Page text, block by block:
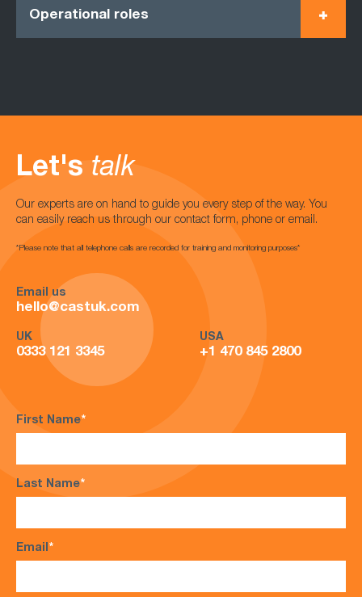
Operational roles
Let's talk
Our experts are on hand to guide you every step of the way. You
can easily reach us through our contact form, phone or email.
*Please note that all telephone calls are recorded for training and monitoring purposes*
Email us
hello@castuk.com
UK
0333 121 3345
USA
+1 470 845 2800
First Name*
Last Name*
Email*